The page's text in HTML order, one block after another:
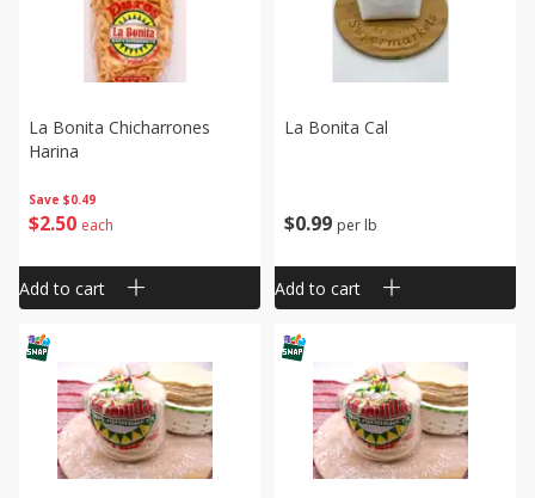
Save $0.49
$2 50 each
La Bonita Chicharrones
Harina
Add to cart
$0 99 per lb
La Bonita Cal
Add to cart